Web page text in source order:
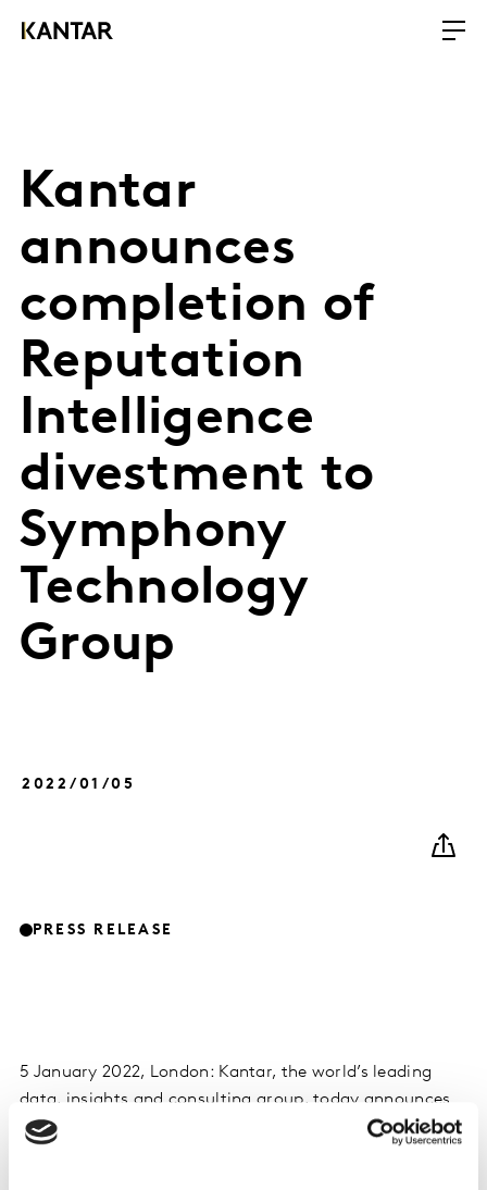
Kantar
announces
completion of
Reputation
Intelligence
divestment to
Symphony
Technology
Group
2022/01/05
PRESS RELEASE
5 January 2022, London: Kantar, the world’s leading
data, insights and consulting group, today announces
the completion of the sale of its Reputation Intelligence